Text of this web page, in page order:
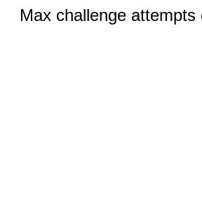
Max challenge